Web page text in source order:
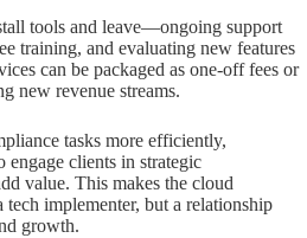
tools and leave—ongoing support
training, and evaluating new features
can be packaged as one-off fees or
new revenue streams.
tasks more efficiently,
engage clients in strategic
value. This makes the cloud
implementer, but a relationship
growth.